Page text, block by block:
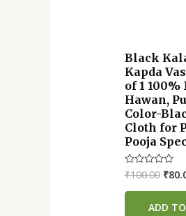
Black
Kapda
of 1
Hawan,
Color-
Cloth for
Pooja
Rated
0
out
₹100.00 ₹
ADD